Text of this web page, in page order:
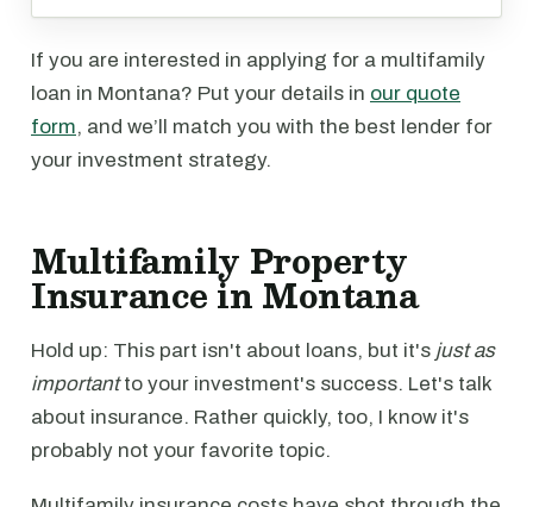
If you are interested in applying for a multifamily
loan in Montana? Put your details in our quote
form, and we’ll match you with the best lender for
your investment strategy.
Multifamily Property
Insurance in Montana
Hold up: This part isn't about loans, but it's just as
importantto your investment's success. Let's talk
about insurance. Rather quickly, too, I know it's
probably not your favorite topic.